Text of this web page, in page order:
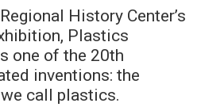
History Center’s
Plastics
one of the 20th
inventions: the
call plastics.